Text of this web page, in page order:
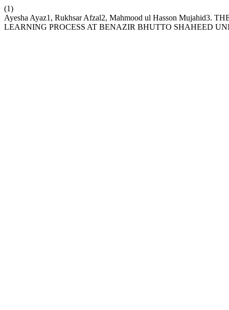
(1)
Ayesha Ayaz1, Rukhsar Afzal2, Mahmood ul Hasson
LEARNING PROCESS AT BENAZIR BHUTTO SHAHEED